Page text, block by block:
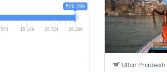
₹26 299
574 15 149 20 724 26 299
Uttar Pradesh